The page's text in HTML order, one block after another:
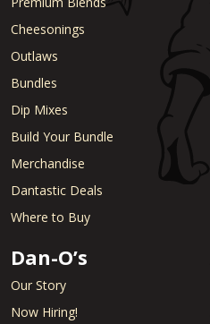
Cheesonings
Outlaws
Bundles
Dip Mixes
Build Your Bundle
Merchandise
Dantastic Deals
Where to Buy
Dan-O’s
Our Story
Now Hiring!